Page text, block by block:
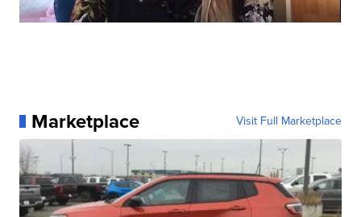
Marketplace Visit Full Marketplace